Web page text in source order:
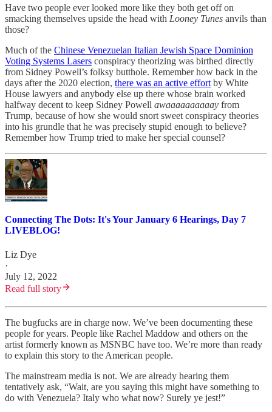
Have two people ever looked more like they both get off on
smacking themselves upside the head with Looney Tunes anvils than
those?
Much of the Chinese Venezuelan Italian Jewish Space Dominion
Voting Systems Lasers conspiracy theorizing was birthed directly
from Sidney Powell’s folksy butthole. Remember how back in the
days after the 2020 election, there was an active effort by White
House lawyers and anybody else up there whose brain worked
halfway decent to keep Sidney Powell awaaaaaaaaaay from
Trump, because of how she would snort sweet conspiracy theories
into his grundle that he was precisely stupid enough to believe?
Remember how Trump tried to make her special counsel?
Connecting The Dots: It's Your January 6 Hearings, Day 7
LIVEBLOG!
Liz Dye
·
July 12, 2022
Read full story
The bugfucks are in charge now. We’ve been documenting these
people for years. People like Rachel Maddow and others on the
artist formerly known as MSNBC have too. We’re more than ready
to explain this story to the American people.
The mainstream media is not. We are already hearing them
tentatively ask, “Wait, are you saying this might have something to
do with Venezuela? Italy who what now? Surely ye jest!”